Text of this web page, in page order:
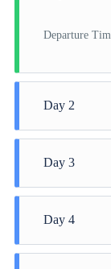
Departure
Day 2
Day 3
Day 4